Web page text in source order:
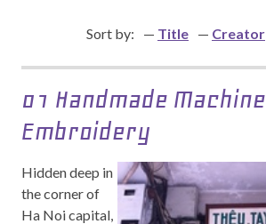
Sort by: Title Creator
01 Handmade Machine
Embroidery
Hidden deep in
the corner of
Ha Noi capital,